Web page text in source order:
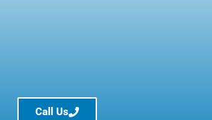
Call Us